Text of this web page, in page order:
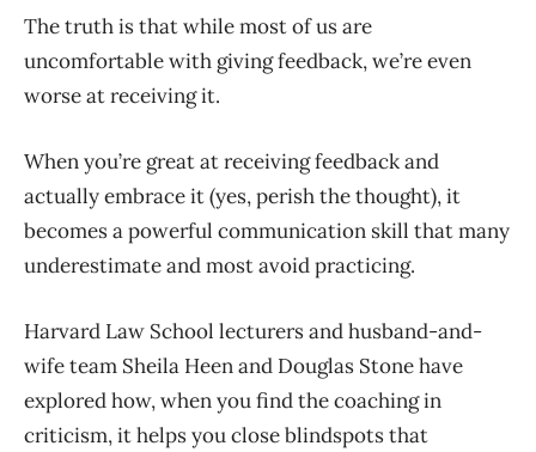
The truth is that while most of us are
uncomfortable with giving feedback, we’re even
worse at receiving it.
When you’re great at receiving feedback and
actually embrace it (yes, perish the thought), it
becomes a powerful communication skill that many
underestimate and most avoid practicing.
Harvard Law School lecturers and husband-and-
wife team Sheila Heen and Douglas Stone have
explored how, when you find the coaching in
criticism, it helps you close blindspots that